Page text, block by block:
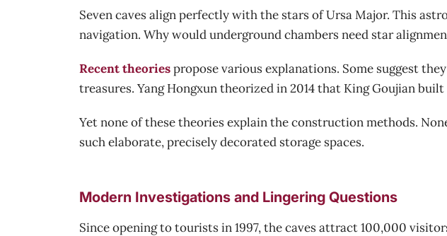
Seven caves align perfectly with the stars of Ursa Major. This
navigation. Why would underground chambers need star
Recent theoriespropose various explanations. Some suggest
treasures. Yang Hongxun theorized in 2014 that King Goujian
Yet none of these theories explain the construction methods.
such elaborate, precisely decorated storage spaces.
Modern Investigations and Lingering Questions
Since opening to tourists in 1997, the caves attract 100,000